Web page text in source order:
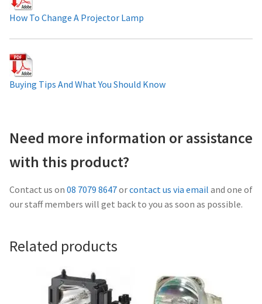
Troubleshooting 14 Common Projector Issues
Projector Lamp Frequently Asked Questions (FAQs)
How to Change a Projector Lamp
Projector Lamp Maintenance: Tips to Optimize
Projector Lamp Recycling and Disposal in Australia
Original Versus Compatible Projector Lamp Replacement
Projector Lamp News
How To Change A Projector Lamp
Buying Tips And What You Should Know
Need more information or assistance
with this product?
Contact us on 08 7079 8647orcontact us via email and one of
our staff members will get back to you as soon as possible.
Related products